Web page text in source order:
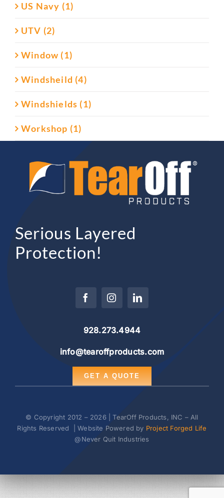
US Navy (1)
UTV (2)
Window (1)
Windsheild (4)
Windshields (1)
Workshop (1)
Serious Layered
Protection!
928.273.4944
info@tearoffproducts.com
GET A QUOTE
© Copyright 2012 – 2026 | TearOff Products, INC – All
Rights Reserved | Website Powered by Project Forged Life
@Never Quit Industries